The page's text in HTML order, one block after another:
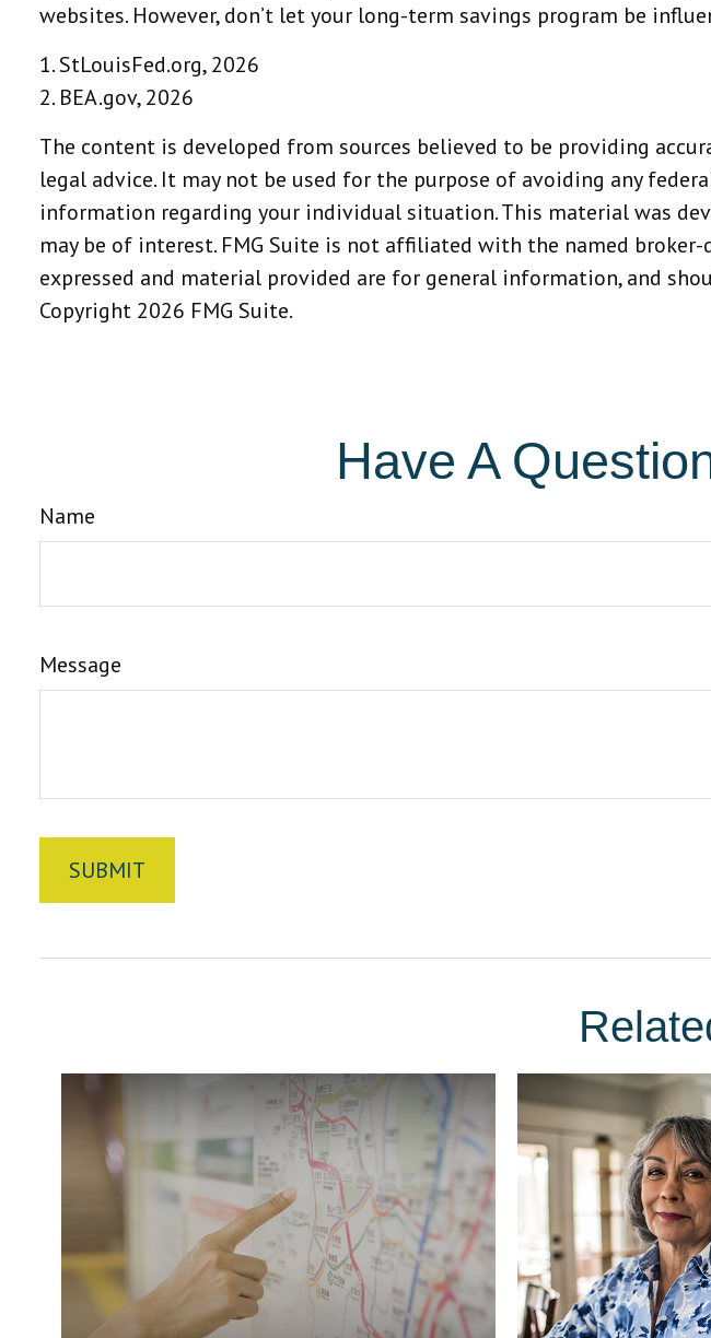
websites. However, don’t let your long-term savings program be
1. StLouisFed.org, 2026
2. BEA.gov, 2026
The content is developed from sources believed to be providing
legal advice. It may not be used for the purpose of avoiding any
information regarding your individual situation. This material was
may be of interest. FMG Suite is not affiliated with the named
expressed and material provided are for general information, and
Copyright 2026 FMG Suite.
Have A
Name
Message